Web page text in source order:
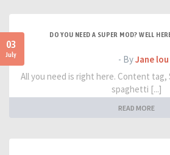
03
July
DO YOU NEED A SUPER MOD? WELL
- ByJane lou
All you need is right here. Content tag,
spaghetti [...]
READ MORE